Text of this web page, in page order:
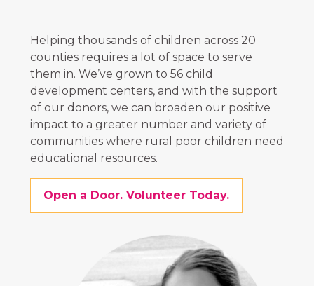
Helping thousands of children across 20
counties requires a lot of space to serve
them in. We’ve grown to56 child
development centers, and with the support
of our donors, we can broaden our positive
impact to a greater number and variety of
communities where rural poor children need
educational resources.
Open a Door. Volunteer Today.